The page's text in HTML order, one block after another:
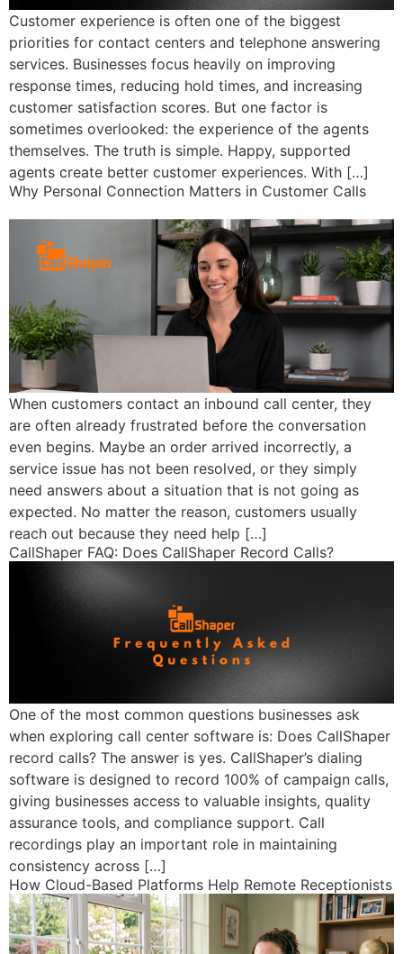
Customer experience is often one of the biggest
priorities for contact centers and telephone answering
services. Businesses focus heavily on improving
response times, reducing hold times, and increasing
customer satisfaction scores. But one factor is
sometimes overlooked: the experience of the agents
themselves. The truth is simple. Happy, supported
agents create better customer experiences. With […]
Why Personal Connection Matters in Customer Calls
When customers contact an inbound call center, they
are often already frustrated before the conversation
even begins. Maybe an order arrived incorrectly, a
service issue has not been resolved, or they simply
need answers about a situation that is not going as
expected. No matter the reason, customers usually
reach out because they need help […]
CallShaper FAQ: Does CallShaper Record Calls?
One of the most common questions businesses ask
when exploring call center software is: Does CallShaper
record calls? The answer is yes. CallShaper’s dialing
software is designed to record 100% of campaign calls,
giving businesses access to valuable insights, quality
assurance tools, and compliance support. Call
recordings play an important role in maintaining
consistency across […]
How Cloud-Based Platforms Help Remote Receptionists